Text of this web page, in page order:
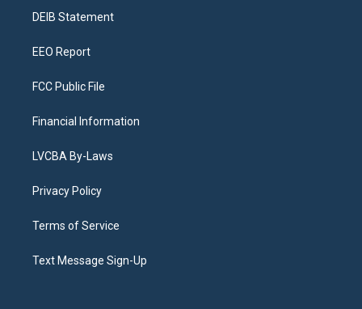
a
DEIB Statement
EEO Report
FCC Public File
Financial Information
LVCBA By-Laws
Privacy Policy
Terms of Service
Text Message Sign-Up